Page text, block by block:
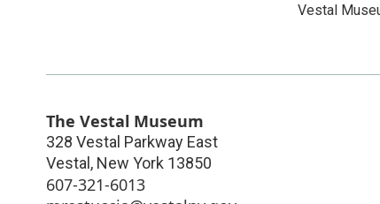
Vestal
The Vestal Museum
328 Vestal Parkway East
Vestal, New York 13850
607-321-6013